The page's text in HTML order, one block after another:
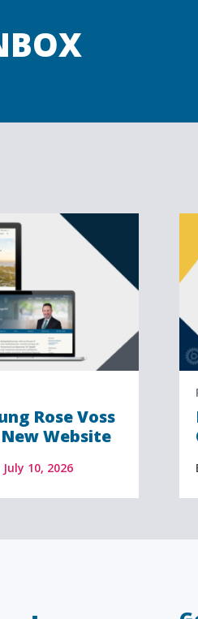
Rose Voss
Website
July 10, 2026